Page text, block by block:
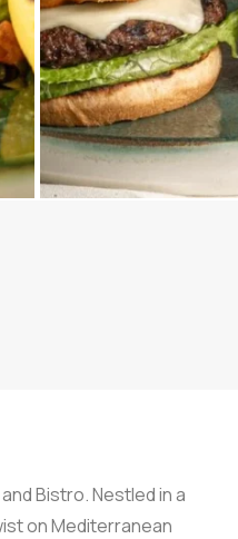
Bistro. Nestled in a
on Mediterranean